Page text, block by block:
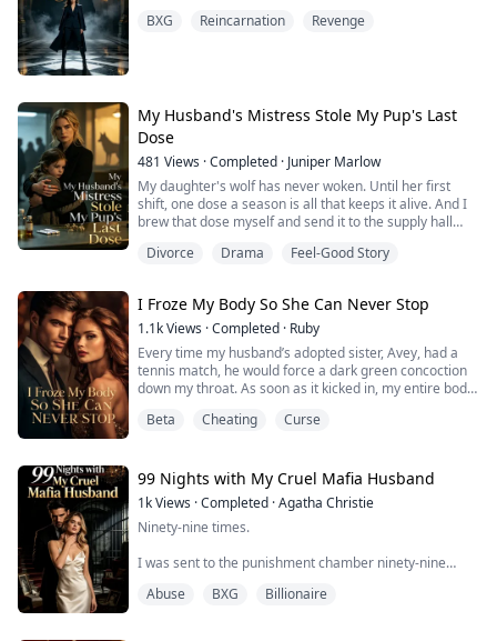
BXG
Reincarnation Revenge
My Husband's Mistress Stole My Pup's Last
Dose
481 Views ·Completed · Juniper Marlow
My daughter's wolf has never woken. Until her first
shift, one dose a season is all that keeps it alive. And I
brew that dose myself and send it to the supply hall
This season, my husband's mistress took it from us at
silver bar, to prove we were the thieve...
Divorce Drama Feel-Good Story
I Froze My Body So She Can Never Stop
1.1kViews ·Completed · Ruby
Every time my husband’s adopted sister, Avey, had a
tennis match, he would force a dark green concoction
down my throat. As soon as it kicked in, my entire body
He claimed it was a folk remedy, and I believed him.
Until the night I overheard them whispering behind a
cracked ...
Beta Cheating Curse
99 Nights with My Cruel Mafia Husband
1kViews ·Completed ·Agatha Christie
Ninety-nine times.
I was sent to the punishment chamber ninety-nine
Abuse BXG Billionaire